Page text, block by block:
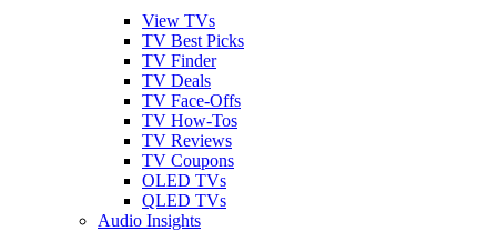
View TVs
TV Best Picks
TV Finder
TV Deals
TV Face-Offs
TV How-Tos
TV Reviews
TV Coupons
OLED TVs
QLED TVs
Audio Insights